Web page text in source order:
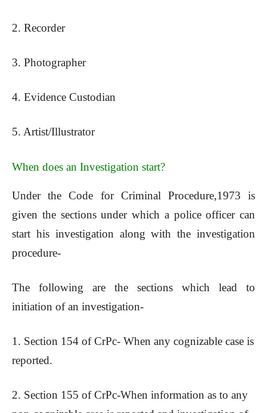
2. Recorder
3. Photographer
4. Evidence Custodian
5. Artist/Illustrator
When does an Investigation start?
Under the Code for Criminal Procedure,1973 is
given the sections under which a police officer can
start his investigation along with the investigation
procedure-
The following are the sections which lead to
initiation of an investigation-
1. Section 154 of CrPc- When any cognizable case is
reported.
2. Section 155 of CrPc-When information as to any